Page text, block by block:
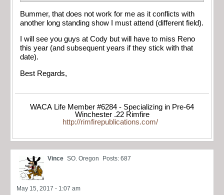
Bummer, that does not work for me as it conflicts with
another long standing show I must attend (different field).
I will see you guys at Cody but will have to miss Reno
this year (and subsequent years if they stick with that
date).
Best Regards,
WACA Life Member #6284 - Specializing in Pre-64
Winchester .22 Rimfire
http://rimfirepublications.com/
Vince SO. Oregon Posts: 687
May 15, 2017 - 1:07 am